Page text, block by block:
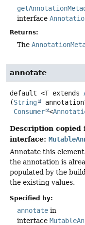
interface
Returns:
The
annotate
default <T extends
(String
Consumer <
Description copied
interface:
Annotate this
the annotation is
populated by the
the existing values.
Specified by:
annotate in
interface